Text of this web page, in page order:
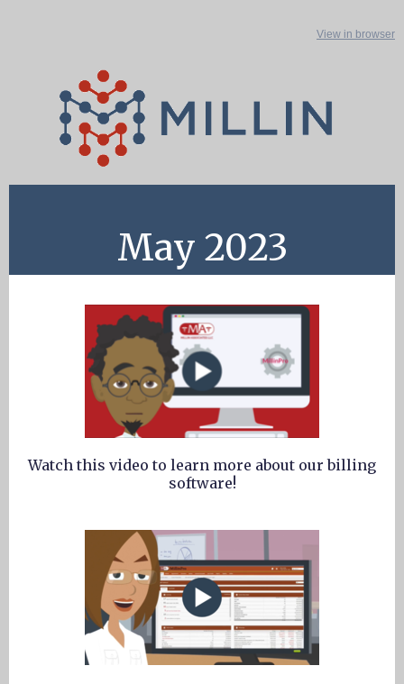
View in browser
May 2023
Watch this video to learn more about our billing
software!